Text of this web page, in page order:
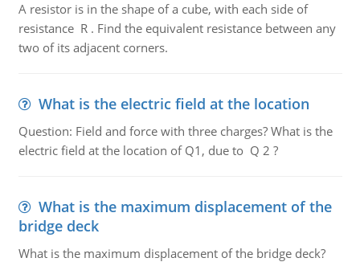
A resistor is in the shape of a cube, with each side of
resistance R . Find the equivalent resistance between any
two of its adjacent corners.
What is the electric field at the location
Question: Field and force with three charges? What is the
electric field at the location of Q1, due to Q 2 ?
What is the maximum displacement of the
bridge deck
What is the maximum displacement of the bridge deck?